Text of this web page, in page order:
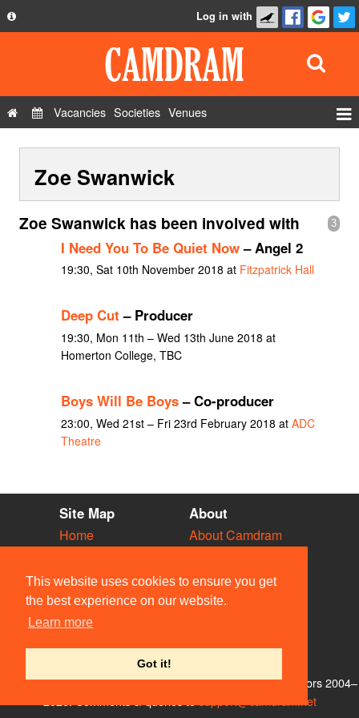
This website uses cookies to ensure you get
the best experience on our website.
Learn more
Got it!
Privacy Policy
Contact Us
Log in with
Vacancies Societies Venues
Show Admin
Add a show
Zoe Swanwick
3
Zoe Swanwick has been involved with
I Need You To Be Quiet Now– Angel 2
19:30, Sat 10th November 2018 at Fitzpatrick Hall
Deep Cut – Producer
19:30, Mon 11th – Wed 13th June 2018 at
Homerton College, TBC
Boys Will Be Boys– Co-producer
23:00, Wed 21st – Fri 23rd February 2018 at ADC
Theatre
Site Map
Home
Vacancies
Societies
Venues
People
About
About Camdram
Privacy & Cookies
User Guidelines
Contact Us
© Members of the Camdram Web Team and other contributors 2004–
support@camdram.net